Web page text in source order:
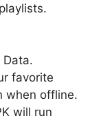
favorite
when offline.
will run